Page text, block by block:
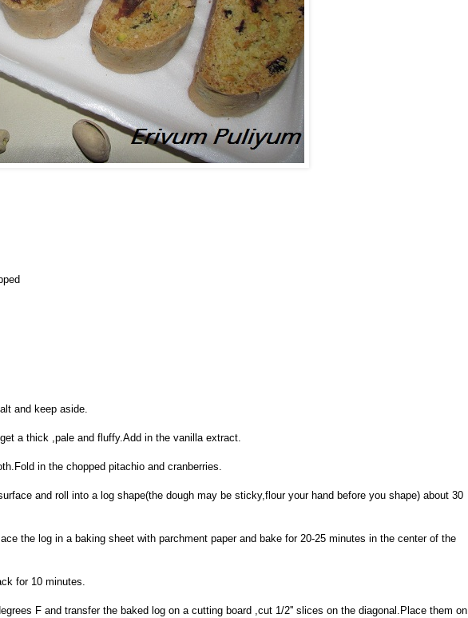
and keep aside.
a thick ,pale and fluffy.Add in the vanilla extract.
in the chopped pitachio and cranberries.
and roll into a log shape(the dough may be sticky,flour your hand before you shape) about 30
the log in a baking sheet with parchment paper and bake for 20-25 minutes in the center of the
for 10 minutes.
F and transfer the baked log on a cutting board ,cut 1/2'' slices on the diagonal.Place them on